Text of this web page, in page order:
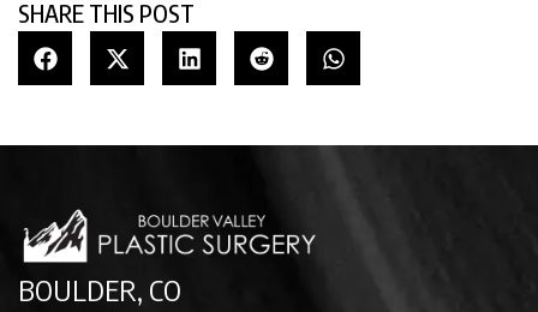
SHARE THIS POST
BOULDER, CO